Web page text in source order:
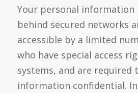
Your personal information
behind secured networks
accessible by a limited
who have special access
systems, and are required
information confidential.